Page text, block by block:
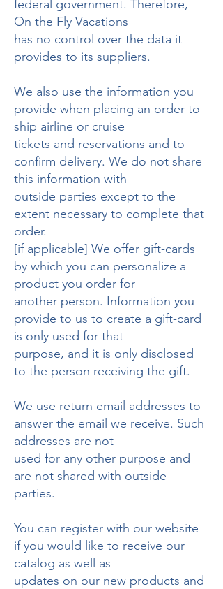
federal government. Therefore,
On the Fly Vacations
has no control over the data it
provides to its suppliers.
We also use the information you
provide when placing an order to
ship airline or cruise
tickets and reservations and to
confirm delivery. We do not share
this information with
outside parties except to the
extent necessary to complete that
order.
[if applicable] We offer gift-cards
by which you can personalize a
product you order for
another person. Information you
provide to us to create a gift-card
is only used for that
purpose, and it is only disclosed
to the person receiving the gift.
We use return email addresses to
answer the email we receive. Such
addresses are not
used for any other purpose and
are not shared with outside
parties.
You can register with our website
if you would like to receive our
catalog as well as
updates on our new products and